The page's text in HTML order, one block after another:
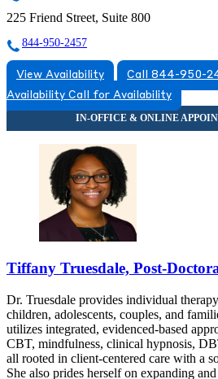
225 Friend Street, Suite 800
844-950-2457
View Availability
Call 844-950-
Availability Call for Availability
Tiffany Truesdale, Post-
Dr. Truesdale provides individual
children, adolescents, couples, and
utilizes integrated, evidenced-based
CBT, mindfulness, clinical hypnosis,
all rooted in client-centered care with a
She also prides herself on expanding